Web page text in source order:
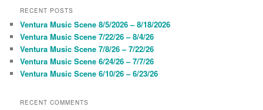
r
h
RECENT POSTS
Ventura Music Scene 8/5/2026 – 8/18/2026
Ventura Music Scene 7/22/26 – 8/4/26
Ventura Music Scene 7/8/26 – 7/22/26
Ventura Music Scene 6/24/26 – 7/7/26
Ventura Music Scene 6/10/26 – 6/23/26
RECENT COMMENTS